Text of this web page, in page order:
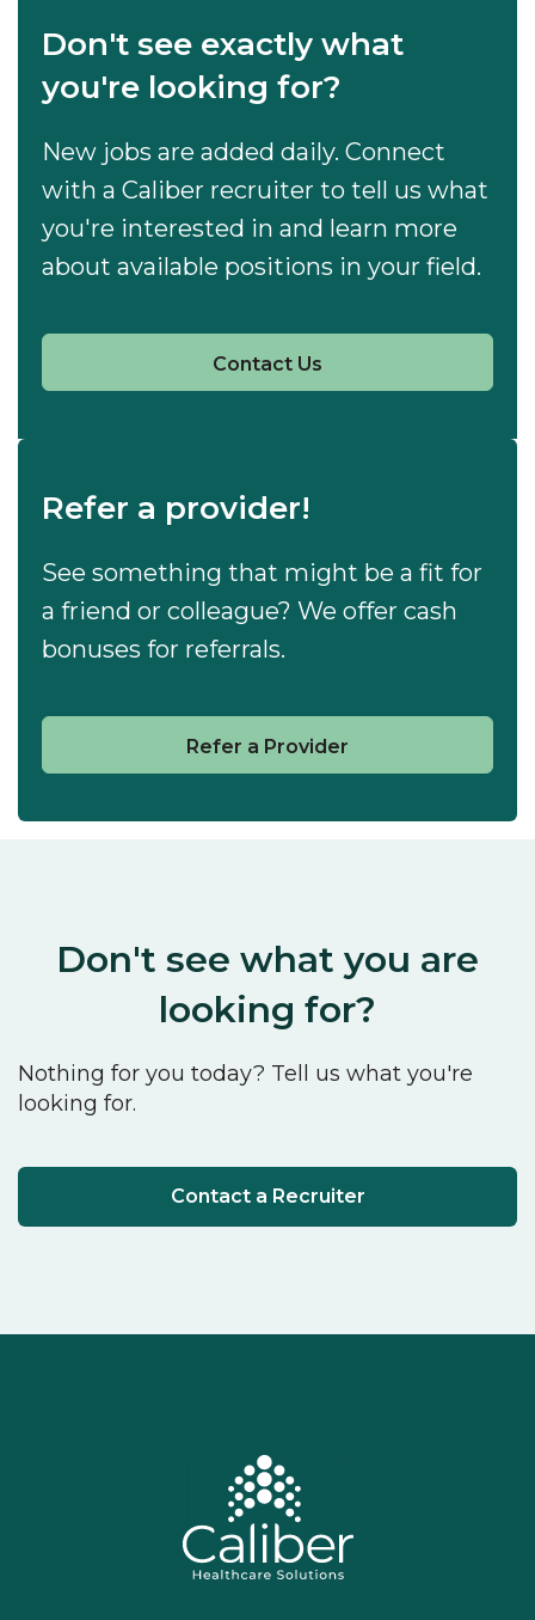
Don't see exactly what
you're looking for?
New jobs are added daily. Connect
with a Caliber recruiter to tell us what
you're interested in and learn more
about available positions in your field.
Contact Us
Refer a provider!
See something that might be a fit for
a friend or colleague? We offer cash
bonuses for referrals.
Refer a Provider
Don't see what you are
looking for?
Nothing for you today? Tell us what you're
looking for.
Contact a Recruiter